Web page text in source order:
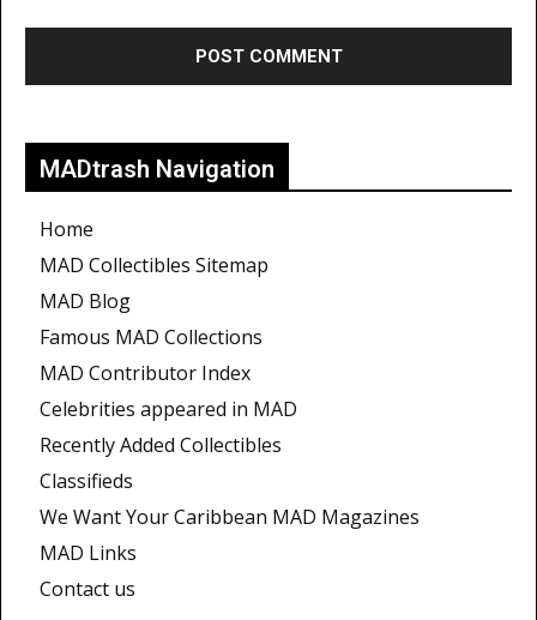
MADtrash Navigation
Home
MAD Collectibles Sitemap
MAD Blog
Famous MAD Collections
MAD Contributor Index
Celebrities appeared in MAD
Recently Added Collectibles
Classifieds
We Want Your Caribbean MAD Magazines
MAD Links
Contact us